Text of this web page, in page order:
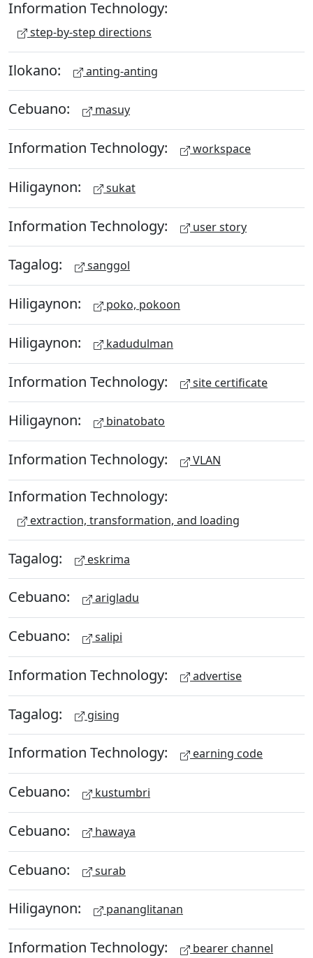
Information Technology:
step-by-step directions
Ilokano: anting-anting
Cebuano: masuy
Information Technology: workspace
Hiligaynon: sukat
Information Technology: user story
Tagalog: sanggol
Hiligaynon: poko, pokoon
Hiligaynon: kadudulman
Information Technology: site certificate
Hiligaynon: binatobato
Information Technology: VLAN
Information Technology:
extraction, transformation, and loading
Tagalog: eskrima
Cebuano: arigladu
Cebuano: salipi
Information Technology: advertise
Tagalog: gising
Information Technology: earning code
Cebuano: kustumbri
Cebuano: hawaya
Cebuano: surab
Hiligaynon: pananglitanan
Information Technology: bearer channel